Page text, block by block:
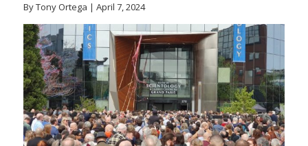
By Tony Ortega | April 7, 2024